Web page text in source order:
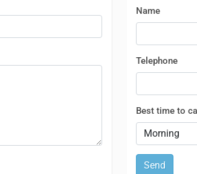
Name
Telephone
Best time to call
Send